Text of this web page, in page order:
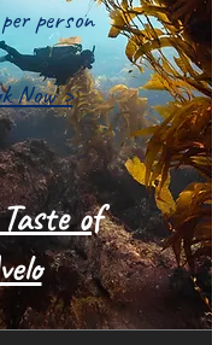
person
Now >
of